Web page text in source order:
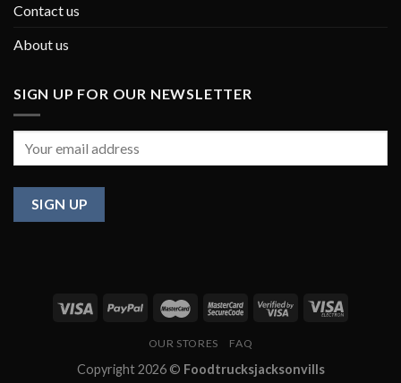
Contact us
About us
SIGN UP FOR OUR NEWSLETTER
OUR STORES FAQ
Copyright 2026 © Foodtrucksjacksonvills